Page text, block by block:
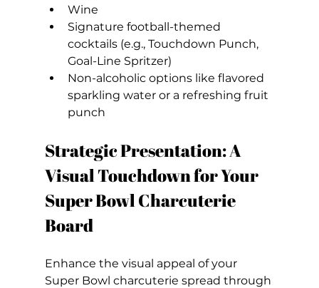
Wine
Signature football-themed
cocktails (e.g., Touchdown Punch,
Goal-Line Spritzer)
Non-alcoholic options like flavored
sparkling water or a refreshing fruit
punch
Strategic Presentation: A
Visual Touchdown for Your
Super Bowl Charcuterie
Board
Enhance the visual appeal of your
Super Bowl charcuterie spread through